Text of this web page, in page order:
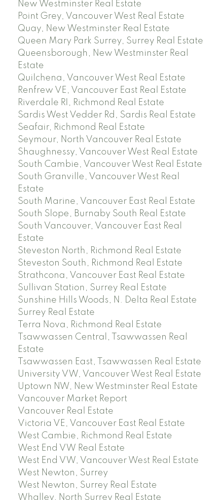
New Westminster Real Estate
Point Grey, Vancouver West Real Estate
Quay, New Westminster Real Estate
Queen Mary Park Surrey, Surrey Real Estate
Queensborough, New Westminster Real
Estate
Quilchena, Vancouver West Real Estate
Renfrew VE, Vancouver East Real Estate
Riverdale RI, Richmond Real Estate
Sardis West Vedder Rd, Sardis Real Estate
Seafair, Richmond Real Estate
Seymour, North Vancouver Real Estate
Shaughnessy, Vancouver West Real Estate
South Cambie, Vancouver West Real Estate
South Granville, Vancouver West Real
Estate
South Marine, Vancouver East Real Estate
South Slope, Burnaby South Real Estate
South Vancouver, Vancouver East Real
Estate
Steveston North, Richmond Real Estate
Steveston South, Richmond Real Estate
Strathcona, Vancouver East Real Estate
Sullivan Station, Surrey Real Estate
Sunshine Hills Woods, N. Delta Real Estate
Surrey Real Estate
Terra Nova, Richmond Real Estate
Tsawwassen Central, Tsawwassen Real
Estate
Tsawwassen East, Tsawwassen Real Estate
University VW, Vancouver West Real Estate
Uptown NW, New Westminster Real Estate
Vancouver Market Report
Vancouver Real Estate
Victoria VE, Vancouver East Real Estate
West Cambie, Richmond Real Estate
West End VW Real Estate
West End VW, Vancouver West Real Estate
West Newton, Surrey
West Newton, Surrey Real Estate
Whalley, North Surrey Real Estate